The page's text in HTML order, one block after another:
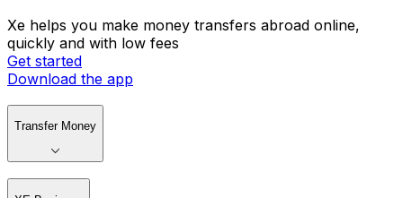
Xe helps you make money transfers abroad online,
quickly and with low fees
Get started
Download the app
Transfer Money